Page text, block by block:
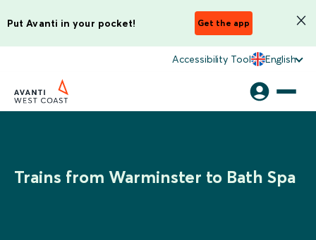
Put Avanti in your pocket! Get the app
Accessibility Tool English
Trains from Warminster to Bath Spa